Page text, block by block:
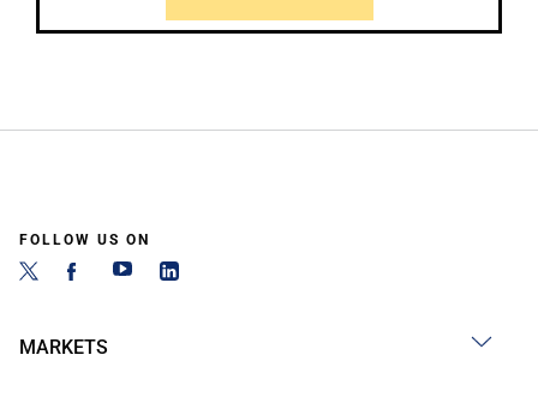
FOLLOW US ON
MARKETS